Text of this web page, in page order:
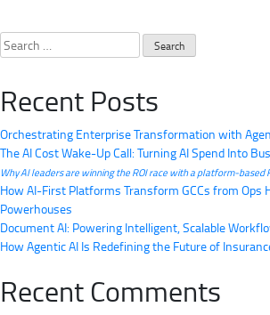
Search
for:
Recent Posts
Orchestrating Enterprise Transformation with
The AI Cost Wake-Up Call: Turning AI Spend Into
Why AI leaders are winning the ROI race with a platform-based
How AI-First Platforms Transform GCCs from Ops
Powerhouses
Document AI: Powering Intelligent, Scalable
How Agentic AI Is Redefining the Future of
Recent Comments